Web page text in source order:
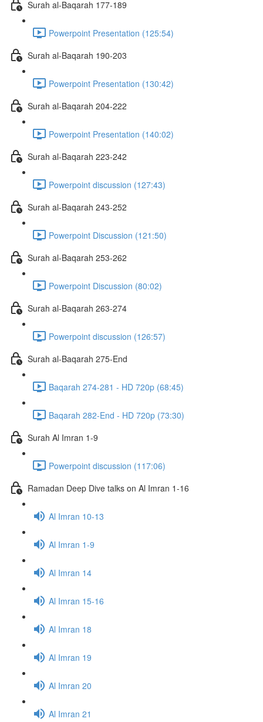
Surah al-Baqarah 177-189
Powerpoint Presentation (125:54)
Surah al-Baqarah 190-203
Powerpoint Presentation (130:42)
Surah al-Baqarah 204-222
Powerpoint Presentation (140:02)
Surah al-Baqarah 223-242
Powerpoint discussion (127:43)
Surah al-Baqarah 243-252
Powerpoint Discussion (121:50)
Surah al-Baqarah 253-262
Powerpoint Discussion (80:02)
Surah al-Baqarah 263-274
Powerpoint discussion (126:57)
Surah al-Baqarah 275-End
Baqarah 274-281 - HD 720p (68:45)
Baqarah 282-End - HD 720p (73:30)
Surah Al Imran 1-9
Powerpoint discussion (117:06)
Ramadan Deep Dive talks on Al Imran 1-16
Al Imran 10-13
Al Imran 1-9
Al Imran 14
Al Imran 15-16
Al Imran 18
Al Imran 19
Al Imran 20
Al Imran 21